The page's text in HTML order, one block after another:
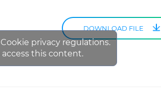
DOWNLOAD FILE
privacy regulations.
this content.